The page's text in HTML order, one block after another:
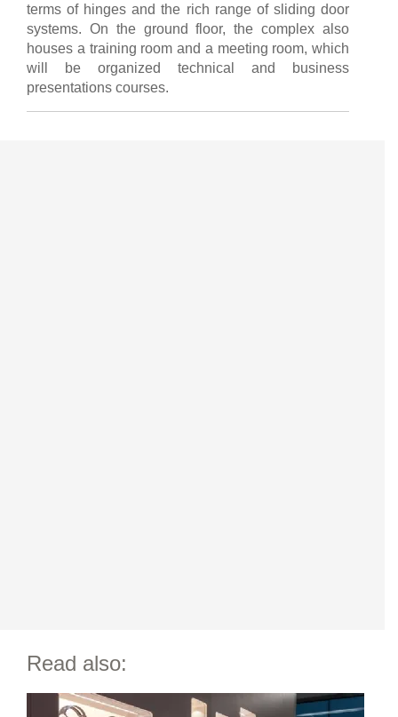
terms of hinges and the rich range of sliding door
systems. On the ground floor, the complex also
houses a training room and a meeting room, which
will be organized technical and business
presentations courses.
Read also: